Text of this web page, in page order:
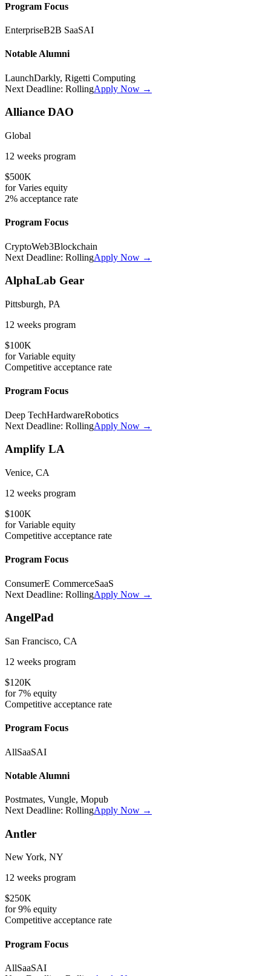
Program Focus
EnterpriseB2B SaaSAI
Notable Alumni
LaunchDarkly, Rigetti Computing
Next Deadline: RollingApply Now →
Alliance DAO
Global
12 weeks program
$500K
forVaries equity
2% acceptance rate
Program Focus
CryptoWeb3Blockchain
Next Deadline: RollingApply Now →
AlphaLab Gear
Pittsburgh, PA
12 weeks program
$100K
forVariable equity
Competitive acceptance rate
Program Focus
Deep TechHardwareRobotics
Next Deadline: RollingApply Now →
Amplify LA
Venice, CA
12 weeks program
$100K
forVariable equity
Competitive acceptance rate
Program Focus
ConsumerE CommerceSaaS
Next Deadline: RollingApply Now →
AngelPad
San Francisco, CA
12 weeks program
$120K
for 7% equity
Competitive acceptance rate
Program Focus
AllSaaSAI
Notable Alumni
Postmates, Vungle, Mopub
Next Deadline: RollingApply Now →
Antler
New York, NY
12 weeks program
$250K
for9% equity
Competitive acceptance rate
Program Focus
AllSaaSAI